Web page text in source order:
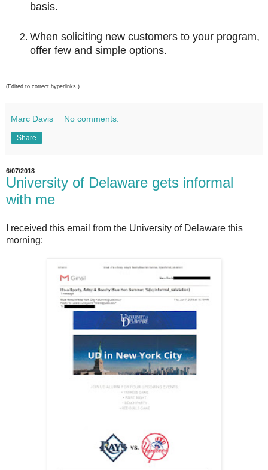
basis.
When soliciting new customers to your program,
offer few and simple options.
(Edited to correct hyperlinks.)
Marc Davis No comments:
Share
6/07/2018
University of Delaware gets informal
with me
I received this email from the University of Delaware this
morning: